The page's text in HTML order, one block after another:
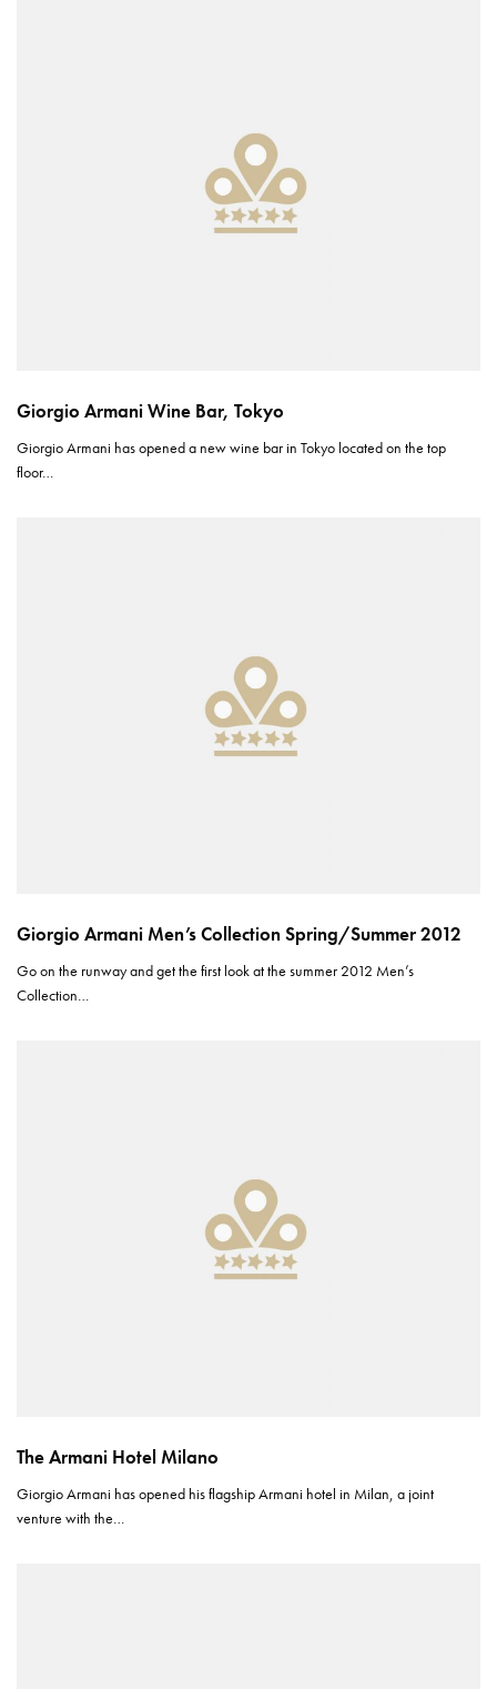
Giorgio Armani Wine Bar, Tokyo
Giorgio Armani has opened a new wine bar in Tokyo located on the top
floor…
Giorgio Armani Men’s Collection Spring/Summer 2012
Go on the runway and get the first look at the summer 2012 Men’s
Collection…
The Armani Hotel Milano
Giorgio Armani has opened his flagship Armani hotel in Milan, a joint
venture with the…